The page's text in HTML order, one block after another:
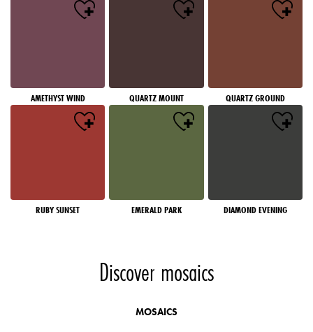
AMETHYST WIND QUARTZ MOUNT QUARTZ GROUND
RUBY SUNSET EMERALD PARK DIAMOND EVENING
Discover mosaics
MOSAICS